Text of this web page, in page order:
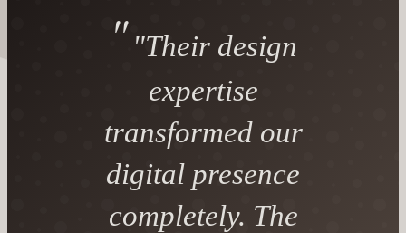
"Their design
expertise
transformed our
digital presence
completely. The